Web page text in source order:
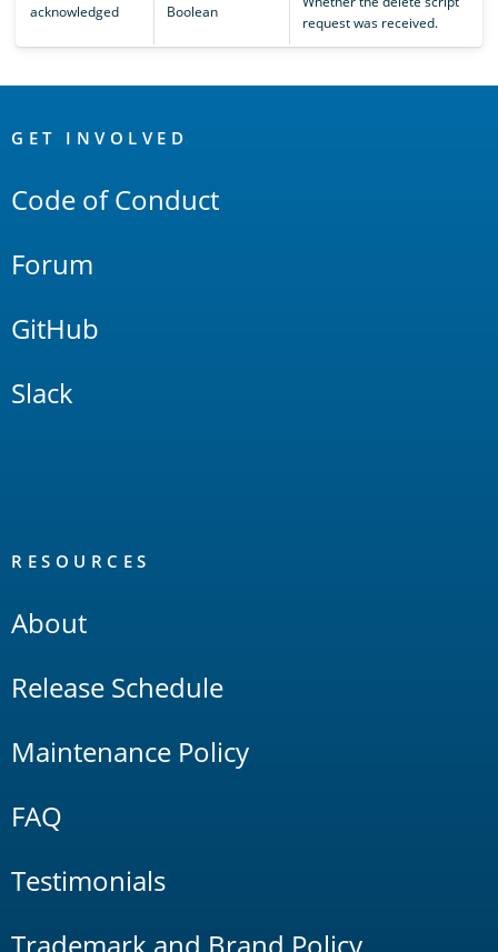
acknowledged Boolean
request was received.
Links
GET INVOLVED
Code of Conduct
Forum
GitHub
Slack
RESOURCES
About
Release Schedule
Maintenance Policy
FAQ
Testimonials
Trademark and Brand Policy